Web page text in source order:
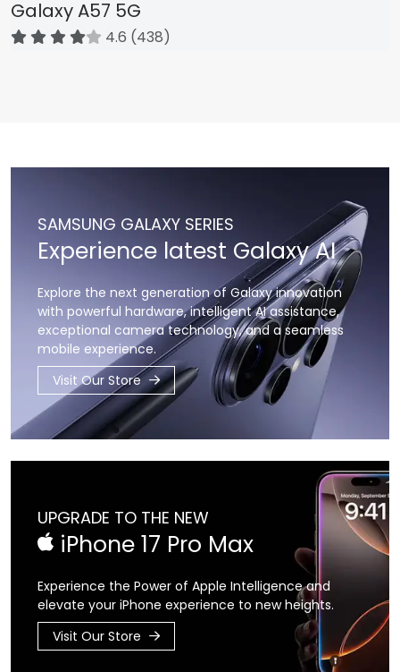
Galaxy A57 5G
4.6 (438)
SAMSUNG GALAXY SERIES
Experience latest Galaxy AI
Explore the next generation of Galaxy innovation
with powerful hardware,intelligent AI assistance,
exceptional camera technology,and a seamless
mobile experience.
Visit Our Store
UPGRADE TO THE NEW
iPhone 17 Pro Max
Experience the Power of Apple Intelligenceand
elevate your iPhone experience to new heights.
Visit Our Store